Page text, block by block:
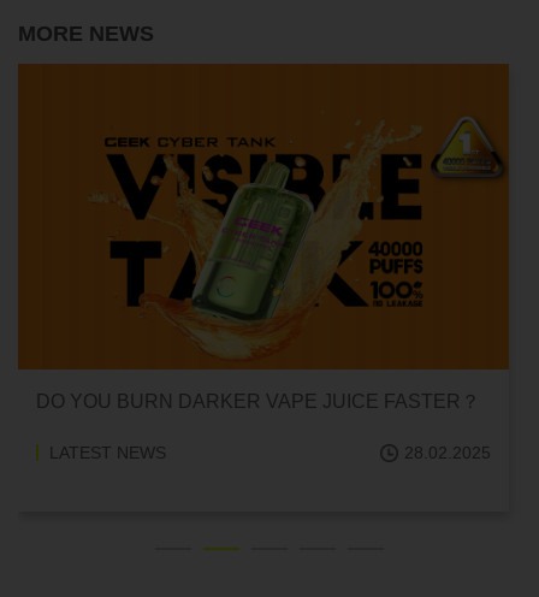
MORE NEWS
DO YOU BURN DARKER VAPE JUICE FASTER？
LATEST NEWS 28.02.2025